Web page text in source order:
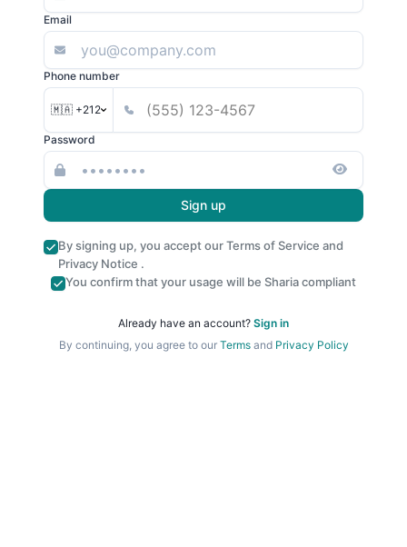
Email
Phone number
🇲🇦 +212
Password
Sign up
By signing up, you accept ourTerms of Service and
Privacy Notice .
You confirm that your usage will be Sharia compliant
Already have an account? Sign in
By continuing, you agree to our Termsand Privacy Policy